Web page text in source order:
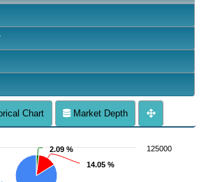
Chart Market Depth
2.09 %
2.09 %
14.05 %
14.05 %
125000